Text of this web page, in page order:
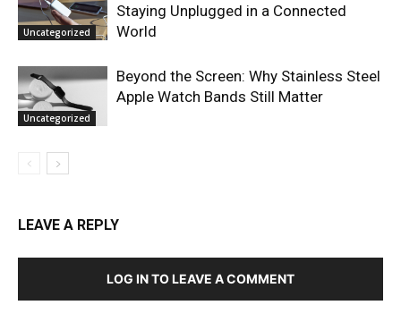
Uncategorized
Staying Unplugged in a Connected
World
Uncategorized
Beyond the Screen: Why Stainless Steel
Apple Watch Bands Still Matter
LEAVE A REPLY
LOG IN TO LEAVE A COMMENT